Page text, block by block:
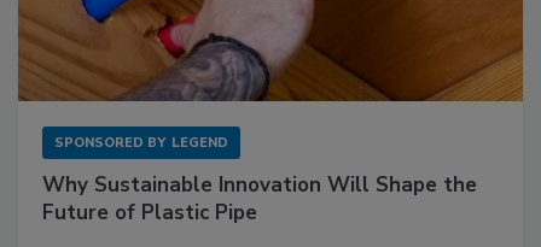
SPONSORED BY LEGEND
Why Sustainable Innovation Will Shape the
Future of Plastic Pipe